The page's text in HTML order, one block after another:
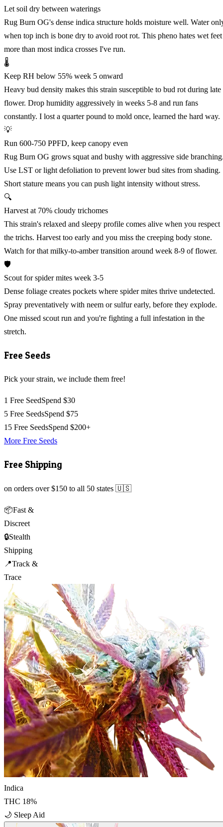
Let soil dry between waterings
Rug Burn OG's dense indica structure holds moisture well. Water
when top inch is bone dry to avoid root rot. This pheno hates wet feet
more than most indica crosses I've run.
🌡️
Keep RH below 55% week 5 onward
Heavy bud density makes this strain susceptible to bud rot during late
flower. Drop humidity aggressively in weeks 5-8 and run fans
constantly. I lost a quarter pound to mold once, learned the hard way.
💡
Run 600-750 PPFD, keep canopy even
Rug Burn OG grows squat and bushy with aggressive side
Use LST or light defoliation to prevent lower bud sites from shading.
Short stature means you can push light intensity without stress.
🔍
Harvest at 70% cloudy trichomes
This strain's relaxed and sleepy profile comes alive when you respect
the trichs. Harvest too early and you miss the creeping body stone.
Watch for that milky-to-amber transition around week 8-9 of flower.
🛡️
Scout for spider mites week 3-5
Dense foliage creates pockets where spider mites thrive undetected.
Spray preventatively with neem or sulfur early, before they explode.
One missed scout run and you're fighting a full infestation in the
stretch.
Free Seeds
Pick your strain, we include them free!
1 Free SeedSpend $30
5 Free SeedsSpend $75
15 Free SeedsSpend $200+
More Free Seeds
Free Shipping
on orders over $150 to all 50 states 🇺🇸
📦Fast &
Discreet
🔒Stealth
Shipping
📍Track &
Trace
Indica
THC 18%
🌙 Sleep Aid